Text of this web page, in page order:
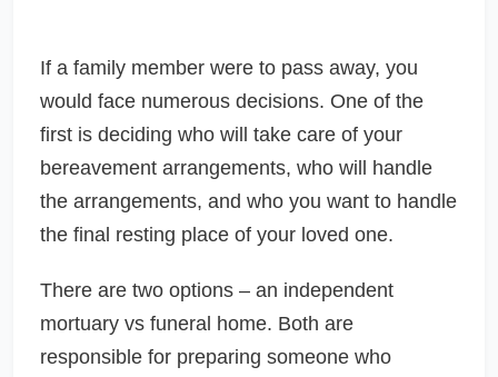
If a family member were to pass away, you
would face numerous decisions. One of the
first is deciding who will take care of your
bereavement arrangements, who will handle
the arrangements, and who you want to handle
the final resting place of your loved one.
There are two options – an independent
mortuary vs funeral home. Both are
responsible for preparing someone who